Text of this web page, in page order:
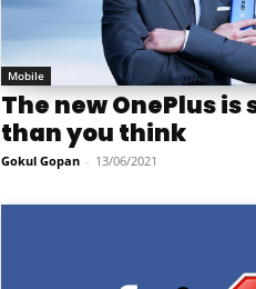
Mobile
The new OnePlus
than you think
Gokul Gopan - 13/06/2021